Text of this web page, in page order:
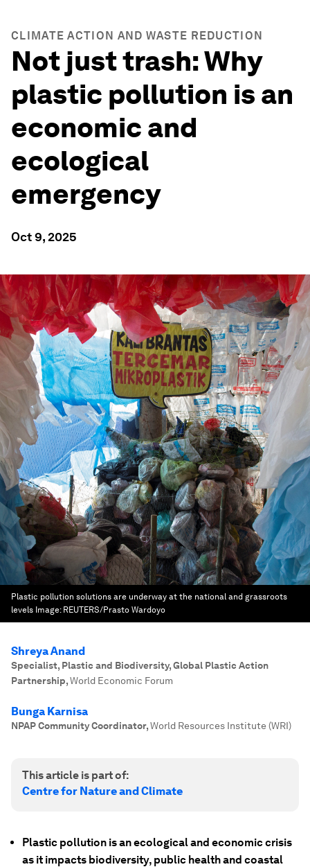
CLIMATE ACTION AND WASTE REDUCTION
Not just trash: Why
plastic pollution is an
economic and
ecological
emergency
Oct 9, 2025
Plastic pollution solutions are underway at the national and grassroots
levels Image: REUTERS/Prasto Wardoyo
Shreya Anand
Specialist, Plastic and Biodiversity, Global Plastic Action
Partnership,World Economic Forum
Bunga Karnisa
NPAP Community Coordinator,World Resources Institute (WRI)
This article is part of:
Centre for Nature and Climate
Plastic pollution is an ecological and economic crisis
as it impacts biodiversity, public health and coastal